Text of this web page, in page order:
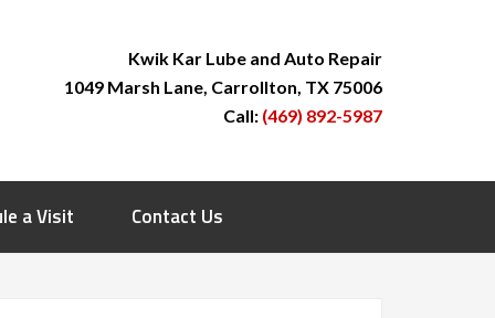
Kwik Kar Lube and Auto Repair
1049 Marsh Lane, Carrollton, TX 75006
Call: (469) 892-5987
a Visit Contact Us